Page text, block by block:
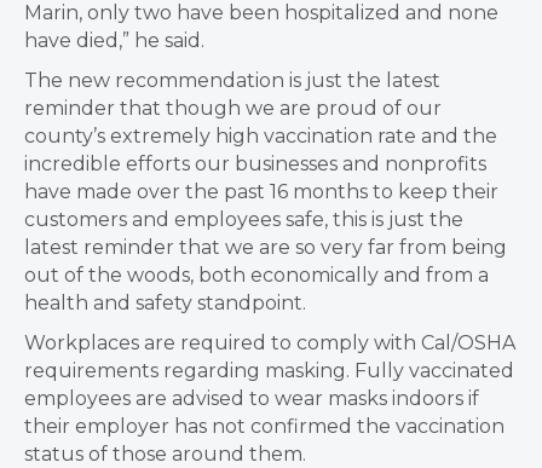
Marin, only two have been hospitalized and none
have died,” he said.
The new recommendation is just the latest
reminder that though we are proud of our
county’s extremely high vaccination rate and the
incredible efforts our businesses and nonprofits
have made over the past 16 months to keep their
customers and employees safe, this is just the
latest reminder that we are so very far from being
out of the woods, both economically and from a
health and safety standpoint.
Workplaces are required to comply with Cal/OSHA
requirements regarding masking. Fully vaccinated
employees are advised to wear masks indoors if
their employer has not confirmed the vaccination
status of those around them.